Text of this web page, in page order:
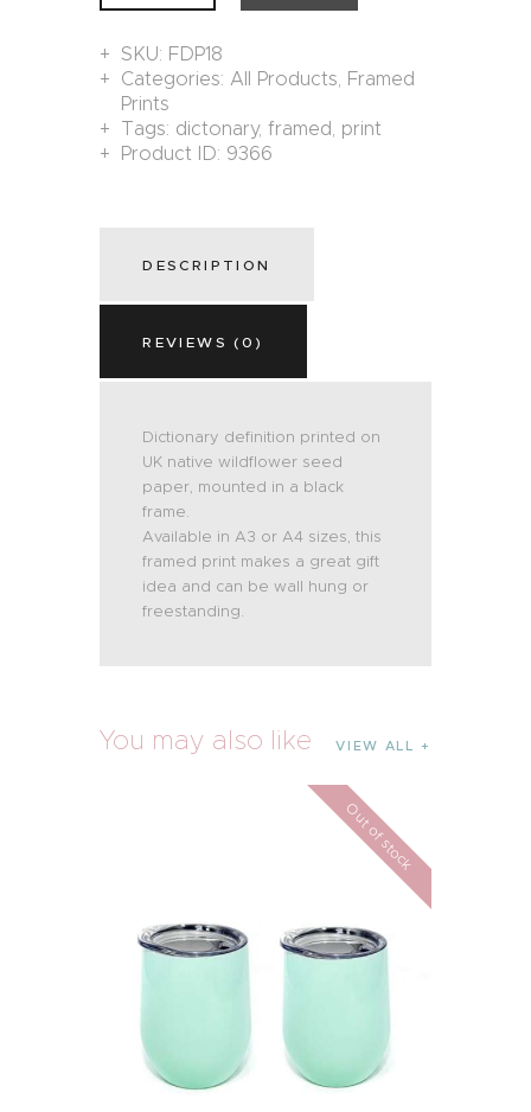
SKU: FDP18
Categories:All Products, Framed
Prints
Tags: dictonary,framed, print
Product ID: 9366
DESCRIPTION
REVIEWS (0)
Dictionary definition printed on
UK native wildflower seed
paper, mounted in a black
frame.
Available in A3 or A4 sizes, this
framed print makes a great gift
idea and can be wall hung or
freestanding.
You may also like VIEW ALL
Out of stock